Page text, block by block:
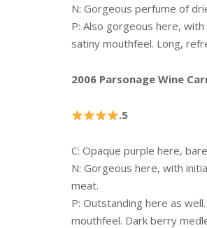
N: Gorgeous perfume of
P: Also gorgeous here,
satiny mouthfeel. Long,
2006 Parsonage Wine
.5
C: Opaque purple here,
N: Gorgeous here, with
meat.
P: Outstanding here as
mouthfeel. Dark berry